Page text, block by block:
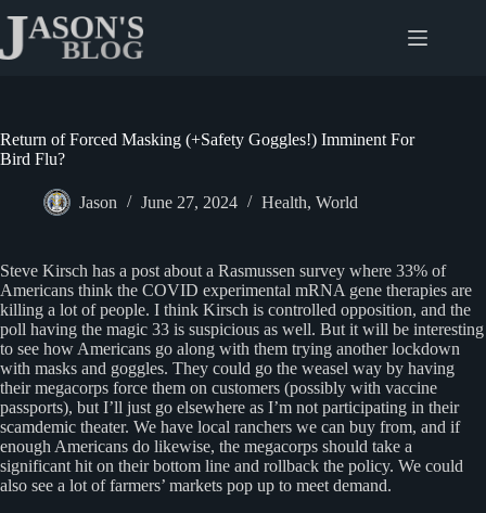
content
Return of Forced Masking (+Safety Goggles!) Imminent For
Bird Flu?
Jason June 27, 2024 Health, World
Steve Kirsch has a post about a Rasmussen survey where 33% of
Americans think the COVID experimental mRNA gene therapies are
killing a lot of people. I think Kirsch is controlled opposition, and the
poll having the magic 33 is suspicious as well. But it will be interesting
to see how Americans go along with them trying another lockdown
with masks and goggles. They could go the weasel way by having
their megacorps force them on customers (possibly with vaccine
passports), but I’ll just go elsewhere as I’m not participating in their
scamdemic theater. We have local ranchers we can buy from, and if
enough Americans do likewise, the megacorps should take a
significant hit on their bottom line and rollback the policy. We could
also see a lot of farmers’ markets pop up to meet demand.